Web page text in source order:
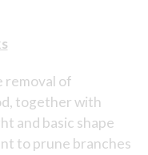
removal of
together with
and basic shape
to prune branches